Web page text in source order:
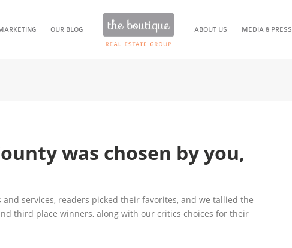
OUR BLOG ABOUT US MEDIA & PRESS
was chosen by you,
services, readers picked their favorites, and we tallied the
third place winners, along with our critics choices for their